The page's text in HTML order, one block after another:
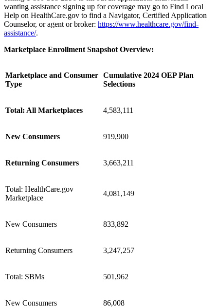
wanting assistance signing up for coverage may go to Find Local
Help on HealthCare.gov to find a Navigator, Certified Application
Counselor, or agent or broker: https://www.healthcare.gov/find-
assistance/.
Marketplace Enrollment Snapshot Overview:
Marketplace and Consumer
Type
Cumulative 2024 OEP Plan
Selections
Total: All Marketplaces 4,583,111
New Consumers 919,900
Returning Consumers 3,663,211
Total: HealthCare.gov
Marketplace
4,081,149
New Consumers 833,892
Returning Consumers 3,247,257
Total: SBMs 501,962
New Consumers 86,008